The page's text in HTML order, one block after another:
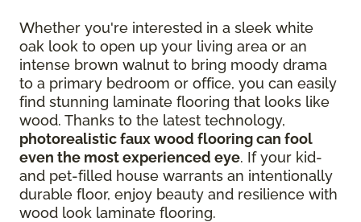
Whether you're interested in a sleek white
oak look to open up your living area or an
intense brown walnut to bring moody drama
to a primary bedroom or office, you can easily
find stunning laminate flooring that looks like
wood. Thanks to the latest technology,
photorealistic faux wood flooring can fool
even the most experienced eye. If your kid-
and pet-filled house warrants an intentionally
durable floor, enjoy beauty and resilience with
wood look laminate flooring.